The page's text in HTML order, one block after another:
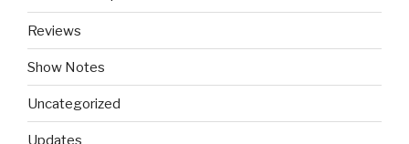
Reviews
Show Notes
Uncategorized
Updates